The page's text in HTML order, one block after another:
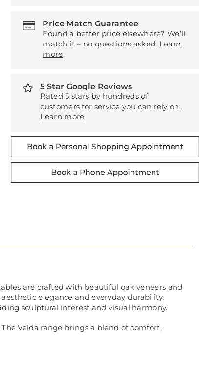
Price Match Guarantee
Found a better price elsewhere? We’ll
match it – no questions asked. Learn
more.
5 Star Google Reviews
Rated 5 stars by hundreds of
customers for service you can rely on.
Learn more.
are crafted with beautiful oak veneers and
elegance and everyday durability.
sculptural interest and visual harmony.
Velda range brings a blend of comfort,